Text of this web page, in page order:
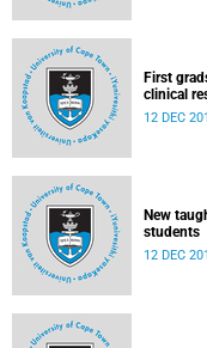
First
clinical
12 DEC
New
students
12 DEC